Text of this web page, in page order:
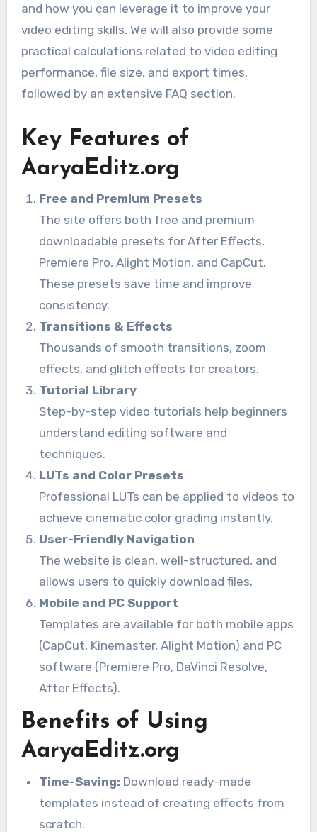
and how you can leverage it to improve your
video editing skills. We will also provide some
practical calculations related to video editing
performance, file size, and export times,
followed by an extensive FAQ section.
Key Features of
AaryaEditz.org
Free and Premium Presets
The site offers both free and premium
downloadable presets for After Effects,
Premiere Pro, Alight Motion, and CapCut.
These presets save time and improve
consistency.
Transitions & Effects
Thousands of smooth transitions, zoom
effects, and glitch effects for creators.
Tutorial Library
Step-by-step video tutorials help beginners
understand editing software and
techniques.
LUTs and Color Presets
Professional LUTs can be applied to videos to
achieve cinematic color grading instantly.
User-Friendly Navigation
The website is clean, well-structured, and
allows users to quickly download files.
Mobile and PC Support
Templates are available for both mobile apps
(CapCut, Kinemaster, Alight Motion) and PC
software (Premiere Pro, DaVinci Resolve,
After Effects).
Benefits of Using
AaryaEditz.org
Time-Saving: Download ready-made
templates instead of creating effects from
scratch.